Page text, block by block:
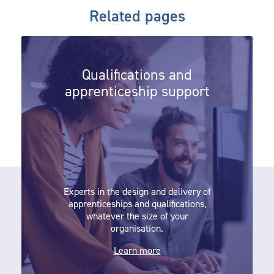
Related pages
Qualifications and apprenticeship
Qualifications and
apprenticeship support
Experts in the design and delivery of
apprenticeships and qualifications,
whatever the size of your
organisation.
Learn more